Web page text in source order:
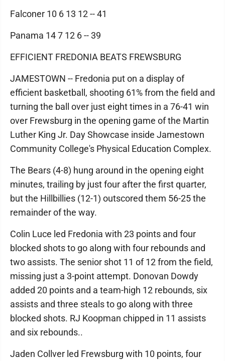
Falconer 10 6 13 12 -- 41
Panama 14 7 12 6 -- 39
EFFICIENT FREDONIA BEATS FREWSBURG
JAMESTOWN -- Fredonia put on a display of
efficient basketball, shooting 61% from the field and
turning the ball over just eight times in a 76-41 win
over Frewsburg in the opening game of the Martin
Luther King Jr. Day Showcase inside Jamestown
Community College's Physical Education Complex.
The Bears (4-8) hung around in the opening eight
minutes, trailing by just four after the first quarter,
but the Hillbillies (12-1) outscored them 56-25 the
remainder of the way.
Colin Luce led Fredonia with 23 points and four
blocked shots to go along with four rebounds and
two assists. The senior shot 11 of 12 from the field,
missing just a 3-point attempt. Donovan Dowdy
added 20 points and a team-high 12 rebounds, six
assists and three steals to go along with three
blocked shots. RJ Koopman chipped in 11 assists
and six rebounds..
Jaden Collver led Frewsburg with 10 points, four